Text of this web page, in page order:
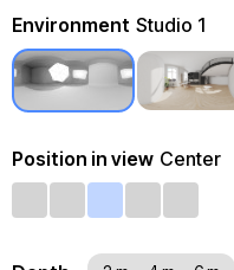
Environment Studio 1
Position in view Center